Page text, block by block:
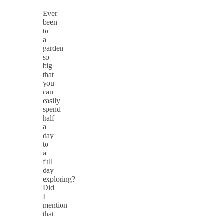
Ever
been
to
a
garden
so
big
that
you
can
easily
spend
half
a
day
to
a
full
day
exploring?
Did
I
mention
that